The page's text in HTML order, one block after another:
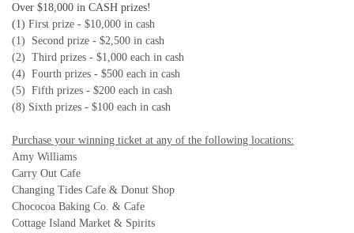
Over $18,000 in CASH prizes!
(1) First prize - $10,000 in cash
(1) Second prize - $2,500 in cash
(2) Third prizes - $1,000 each in cash
(4) Fourth prizes - $500 each in cash
(5) Fifth prizes - $200 each in cash
(8) Sixth prizes - $100 each in cash
Purchase your winning ticket at any of the following locations:
Amy Williams
Carry Out Cafe
Changing Tides Cafe & Donut Shop
Chococoa Baking Co. & Cafe
Cottage Island Market & Spirits